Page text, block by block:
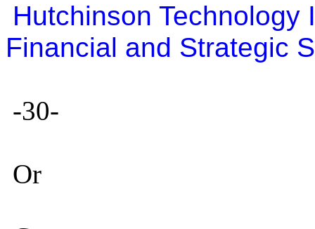
Hutchinson Technology
Financial and Strategic
-30-
Or